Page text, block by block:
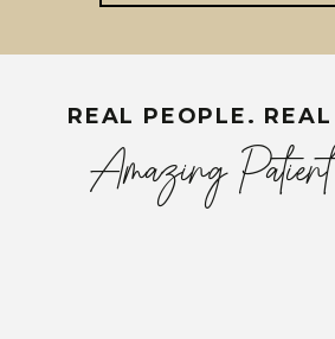
REAL PEOPLE.
Amazing